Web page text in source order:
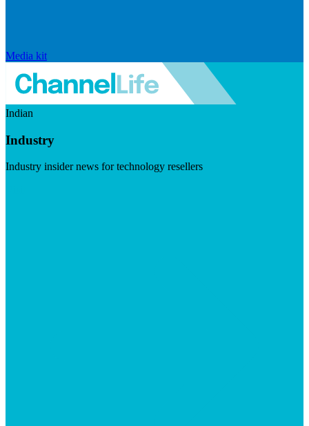
Media kit
Indian
Industry
Industry insider news for technology resellers